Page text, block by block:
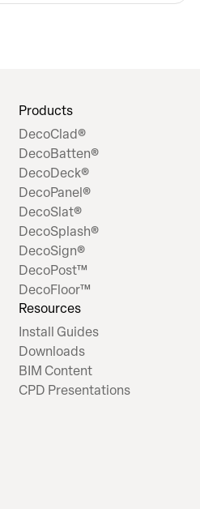
Products
DecoClad®
DecoBatten®
DecoDeck®
DecoPanel®
DecoSlat®
DecoSplash®
DecoSign®
DecoPost™
DecoFloor™
Resources
Install Guides
Downloads
BIM Content
CPD Presentations